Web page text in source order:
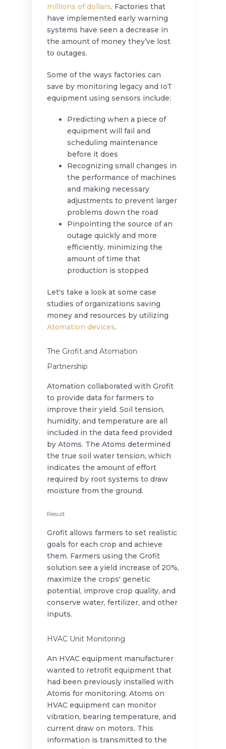
millions of dollars. Factories that
have implemented early warning
systems have seen a decrease in
the amount of money they’ve lost
to outages.
Some of the ways factories can
save by monitoring legacy and IoT
equipment using sensors include:
Predicting when a piece of
equipment will fail and
scheduling maintenance
before it does
Recognizing small changes in
the performance of machines
and making necessary
adjustments to prevent larger
problems down the road
Pinpointing the source of an
outage quickly and more
efficiently, minimizing the
amount of time that
production is stopped
Let's take a look at some case
studies of organizations saving
money and resources by utilizing
Atomation devices.
The Grofit and Atomation
Partnership
Atomation collaborated with Grofit
to provide data for farmers to
improve their yield. Soil tension,
humidity, and temperature are all
included in the data feed provided
by Atoms. The Atoms determined
the true soil water tension, which
indicates the amount of effort
required by root systems to draw
moisture from the ground.
Result
Grofit allows farmers to set realistic
goals for each crop and achieve
them. Farmers using the Grofit
solution see a yield increase of 20%,
maximize the crops' genetic
potential, improve crop quality, and
conserve water, fertilizer, and other
inputs.
HVAC Unit Monitoring
An HVAC equipment manufacturer
wanted to retrofit equipment that
had been previously installed with
Atoms for monitoring. Atoms on
HVAC equipment can monitor
vibration, bearing temperature, and
current draw on motors. This
information is transmitted to the